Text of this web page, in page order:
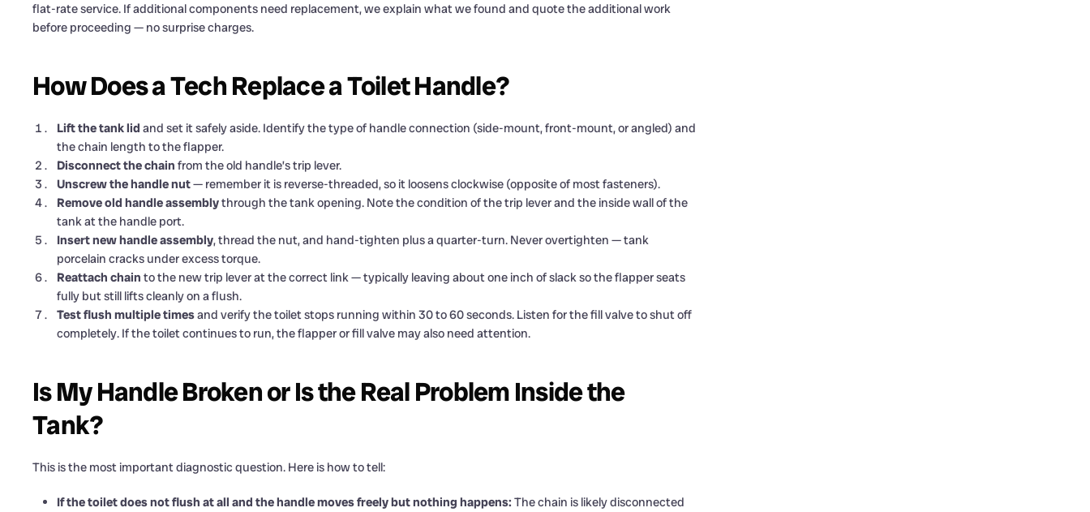
flat-rate service. If additional components need replacement, we explain what we found and quote the additional work
before proceeding — no surprise charges.
How Does a Tech Replace a Toilet Handle?
Lift the tank lid and set it safely aside. Identify the type of handle connection (side-mount, front-mount, or angled) and
the chain length to the flapper.
Disconnect the chain from the old handle’s trip lever.
Unscrew the handle nut— remember it is reverse-threaded, so it loosens clockwise (opposite of most fasteners).
Remove old handle assemblythrough the tank opening. Note the condition of the trip lever and the inside wall of the
tank at the handle port.
Insert new handle assembly, thread the nut, and hand-tighten plus a quarter-turn. Never overtighten — tank
porcelain cracks under excess torque.
Reattach chain to the new trip lever at the correct link — typically leaving about one inch of slack so the flapper seats
fully but still lifts cleanly on a flush.
Test flush multiple timesand verify the toilet stops running within 30 to 60 seconds. Listen for the fill valve to shut off
completely. If the toilet continues to run, the flapper or fill valve may also need attention.
Is My Handle Broken or Is the Real Problem Inside the
Tank?
This is the most important diagnostic question. Here is how to tell:
If the toilet does not flush at all and the handle moves freely but nothing happens: The chain is likely disconnected